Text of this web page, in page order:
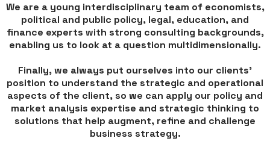
We are a young interdisciplinary team of economists,
political and public policy, legal, education, and
finance experts with strong consulting backgrounds,
enabling us to look at a question multidimensionally.
Finally, we always put ourselves into our clients'
position to understand the strategic and operational
aspects of the client, so we can apply our policy and
market analysis expertise and strategic thinking to
solutions that help augment, refine and challenge
business strategy.